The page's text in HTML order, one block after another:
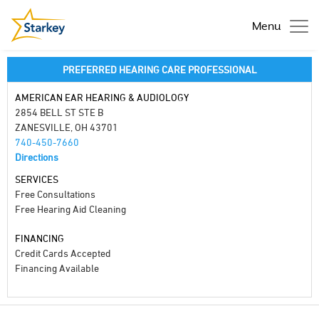
Menu
PREFERRED HEARING CARE PROFESSIONAL
AMERICAN EAR HEARING & AUDIOLOGY
2854 BELL ST STE B
ZANESVILLE, OH 43701
740-450-7660
Directions
SERVICES
Free Consultations
Free Hearing Aid Cleaning
FINANCING
Credit Cards Accepted
Financing Available